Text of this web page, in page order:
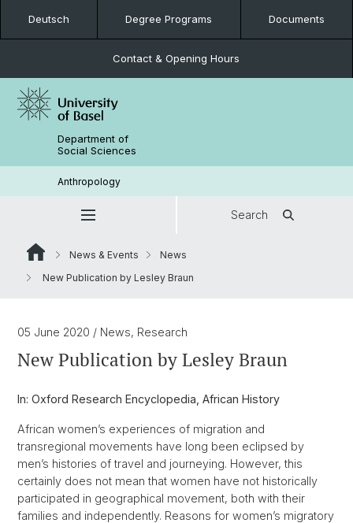
Deutsch Degree Programs Documents
Contact & Opening Hours
Department of
Social Sciences
Anthropology
Search
News & Events
News
New Publication by Lesley Braun
05 June 2020 / News, Research
New Publication by Lesley Braun
In: Oxford Research Encyclopedia, African History
African women’s experiences of migration and
transregional movements have long been eclipsed by
men’s histories of travel and journeying. However, this
certainly does not mean that women have not historically
participated in geographical movement, both with their
families and independently. Reasons for women’s migratory